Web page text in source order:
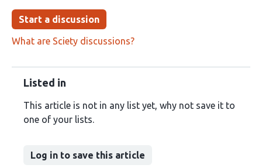
Start a discussion
What are Sciety discussions?
Listed in
This article is not in any list yet, why not save it to
one of your lists.
Log in to save this article